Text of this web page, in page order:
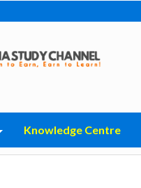
Knowledge Centre